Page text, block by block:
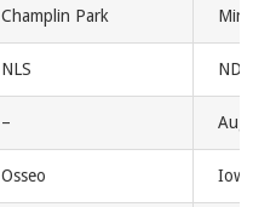
Champlin Park
NLS NDSU
–
Osseo Iowa